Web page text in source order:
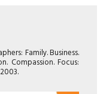
Family. Business.
Compassion. Focus: